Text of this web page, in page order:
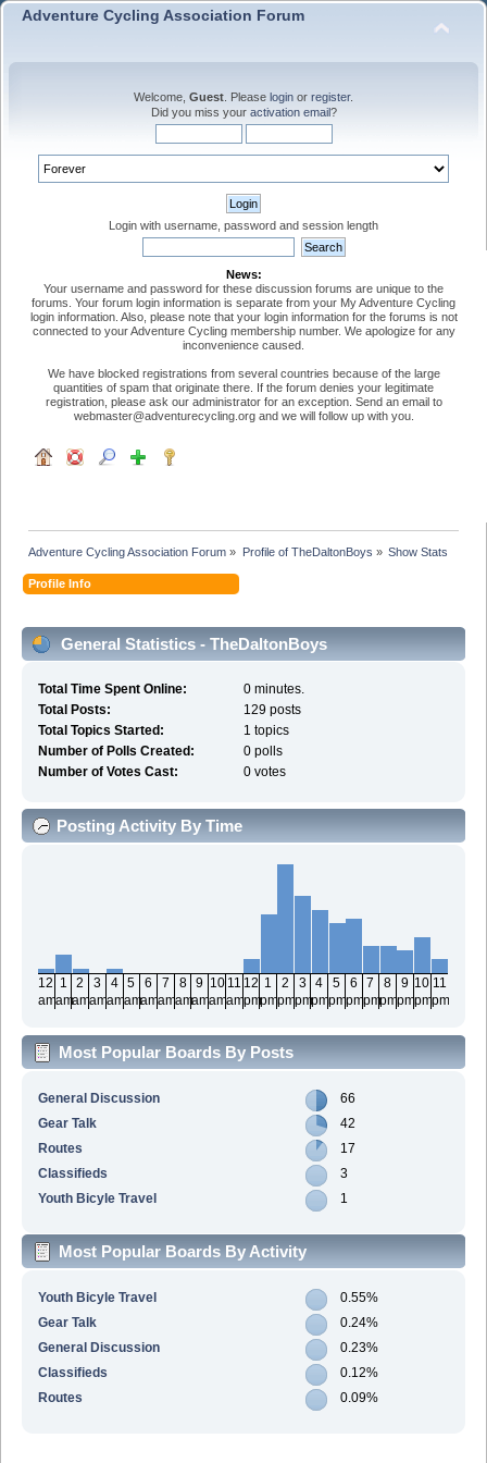
Adventure Cycling Association Forum
Welcome, Guest . Please login or register.
Did you miss your activation email?
Login with username, password and session length
News:
Your username and password for these discussion forums are unique to the
forums. Your forum login information is separate from your My Adventure Cycling
login information. Also, please note that your login information for the forums is not
connected to your Adventure Cycling membership number. We apologize for any
inconvenience caused.
We have blocked registrations from several countries because of the large
quantities of spam that originate there. If the forum denies your legitimate
registration, please ask our administrator for an exception. Send an email to
webmaster@adventurecycling.org and we will follow up with you.
Adventure Cycling Association Forum » Profile of TheDaltonBoys » Show Stats
Profile Info
General Statistics - TheDaltonBoys
Total Time Spent Online:
0 minutes.
Total Posts:
129 posts
Total Topics Started:
1 topics
Number of Polls Created:
0 polls
Number of Votes Cast:
0 votes
Posting Activity By Time
12
am
1
am
2
am
3
am
4
am
5
am
6
am
7
am
8
am
9
am
10
am
11
am
12
pm
1
pm
2
pm
3
pm
4
pm
5
pm
6
pm
7
pm
8
pm
9
pm
10
pm
11
pm
Most Popular Boards By Posts
General Discussion
66
Gear Talk
42
Routes
17
Classifieds
3
Youth Bicyle Travel
1
Most Popular Boards By Activity
Youth Bicyle Travel
0.55%
Gear Talk
0.24%
General Discussion
0.23%
Classifieds
0.12%
Routes
0.09%